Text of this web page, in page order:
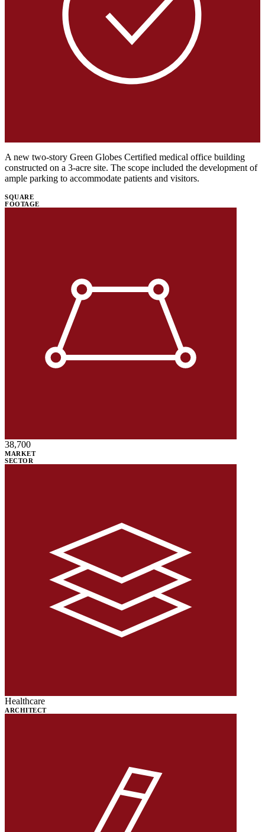
A new two-story Green Globes Certified medical office building
constructed on a 3-acre site. The scope included the development of
ample parking to accommodate patients and visitors.
SQUARE
FOOTAGE
38,700
MARKET
SECTOR
Healthcare
ARCHITECT